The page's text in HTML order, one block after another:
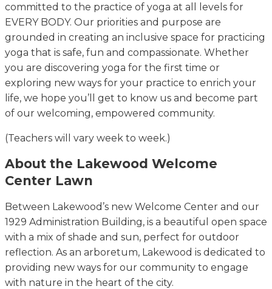
committed to the practice of yoga at all levels for
EVERY BODY. Our priorities and purpose are
grounded in creating an inclusive space for practicing
yoga that is safe, fun and compassionate. Whether
you are discovering yoga for the first time or
exploring new ways for your practice to enrich your
life, we hope you’ll get to know us and become part
of our welcoming, empowered community.
(Teachers will vary week to week.)
About the Lakewood Welcome
Center Lawn
Between Lakewood’s new Welcome Center and our
1929 Administration Building, is a beautiful open space
with a mix of shade and sun, perfect for outdoor
reflection. As an arboretum, Lakewood is dedicated to
providing new ways for our community to engage
with nature in the heart of the city.